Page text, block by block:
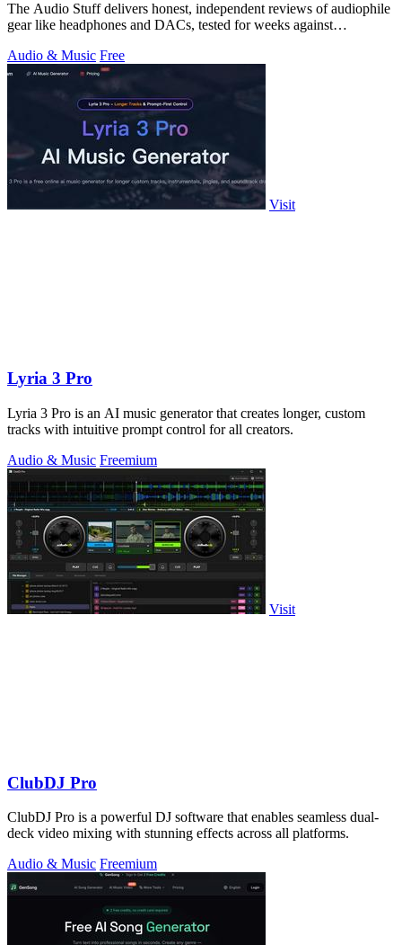
The Audio Stuff delivers honest, independent reviews of audiophile
gear like headphones and DACs, tested for weeks against
Audio & Music Free
Visit
Lyria 3 Pro
Lyria 3 Pro is an AI music generator that creates longer, custom
tracks with intuitive prompt control for all creators.
Audio & Music Freemium
Visit
ClubDJ Pro
ClubDJ Pro is a powerful DJ software that enables seamless dual-
deck video mixing with stunning effects across all platforms.
Audio & Music Freemium